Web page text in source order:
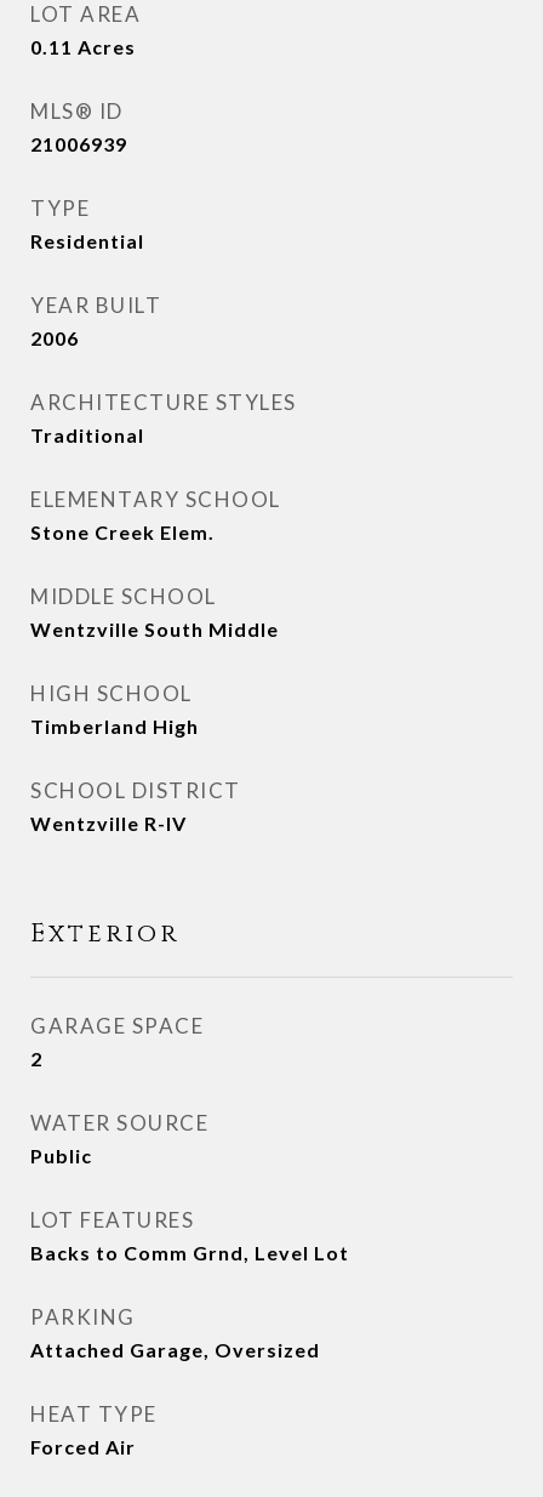
LOT AREA
0.11 Acres
MLS® ID
21006939
TYPE
Residential
YEAR BUILT
2006
ARCHITECTURE STYLES
Traditional
ELEMENTARY SCHOOL
Stone Creek Elem.
MIDDLE SCHOOL
Wentzville South Middle
HIGH SCHOOL
Timberland High
SCHOOL DISTRICT
Wentzville R-IV
Exterior
GARAGE SPACE
2
WATER SOURCE
Public
LOT FEATURES
Backs to Comm Grnd, Level Lot
PARKING
Attached Garage, Oversized
HEAT TYPE
Forced Air